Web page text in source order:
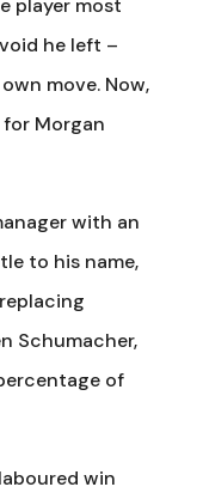
player most
he left –
move. Now,
Morgan
with an
to his name,
Schumacher,
of
win